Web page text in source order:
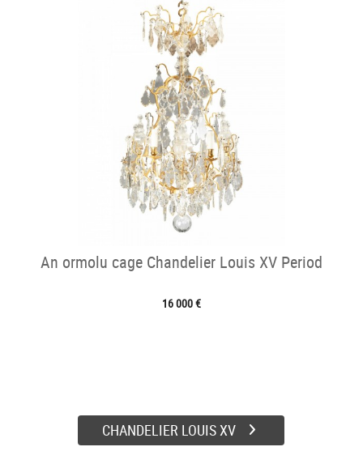
An ormolu cage Chandelier Louis XV Period
16 000 €
CHANDELIER LOUIS XV